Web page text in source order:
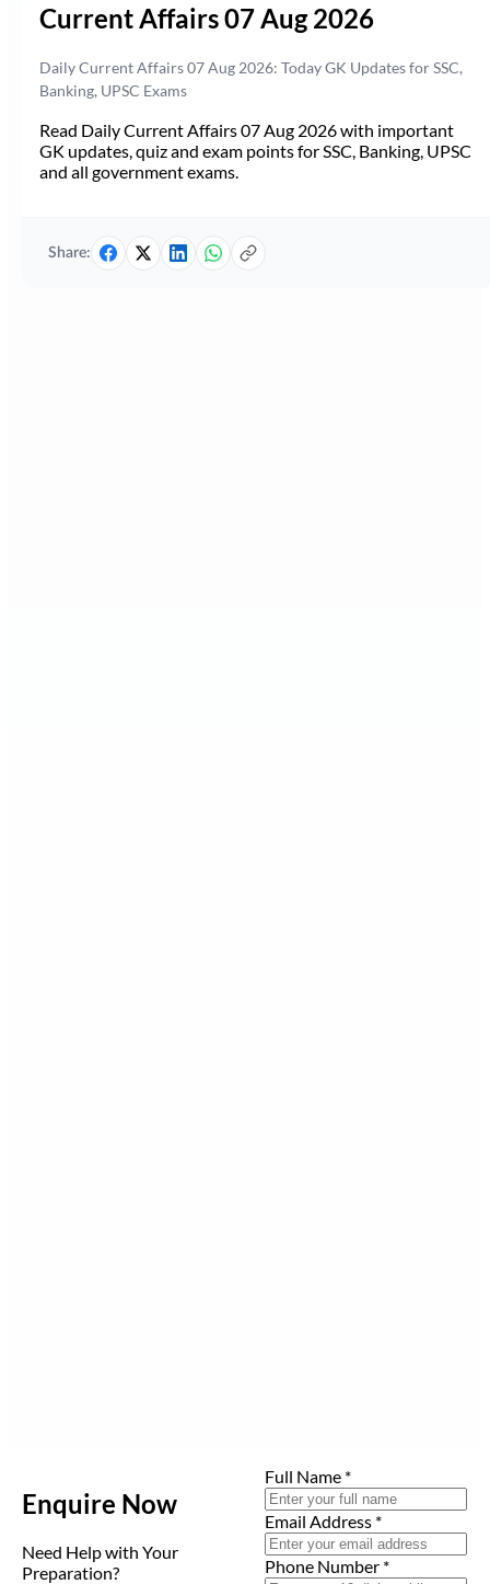
Current Affairs 07 Aug 2026
Daily Current Affairs 07 Aug 2026: Today GK Updates for SSC,
Banking, UPSC Exams
Read Daily Current Affairs 07 Aug 2026 with important
GK updates, quiz and exam points for SSC, Banking, UPSC
and all government exams.
Share:
Enquire Now
Need Help with Your
Preparation?
Full Name *
Email Address *
Phone Number *